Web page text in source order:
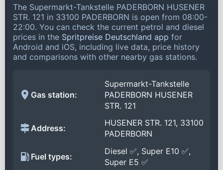
The Supermarkt-Tankstelle PADERBORN HUSENER
STR. 121 in 33100 PADERBORN is open from 08:00-
22:00. You can check the current petrol and diesel
prices in the Spritpreise Deutschland app for
Android and iOS, including live data, price history
and comparisons with other nearby gas stations.
Gas station:
Supermarkt-Tankstelle
PADERBORN HUSENER
STR. 121
Address:
HUSENER STR. 121, 33100
PADERBORN
Fuel types:
Diesel ✅, Super E10 ✅,
Super E5 ✅